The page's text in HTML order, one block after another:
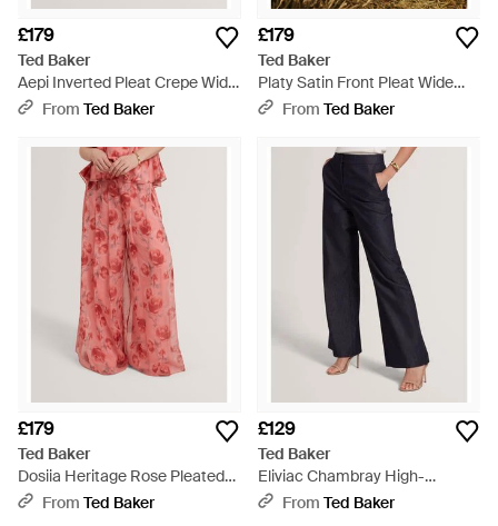
£179
Ted Baker
Aepi Inverted Pleat Crepe Wide
Leg Trousers - White
From Ted Baker
£179
Ted Baker
Platy Satin Front Pleat Wide
Leg Trousers - Natural
From Ted Baker
£179
Ted Baker
Dosiia Heritage Rose Pleated
Wide Leg Trousers - Red
From Ted Baker
£129
Ted Baker
Eliviac Chambray High-
Waisted Flared Trousers - Blue
From Ted Baker